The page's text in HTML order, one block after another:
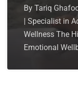
By Tariq
| Specialist in
Wellness The
Emotional